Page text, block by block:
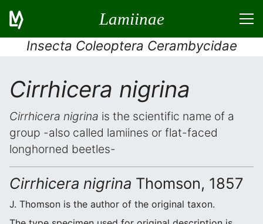
Lamiinae
Insecta Coleoptera Cerambycidae
Cirrhicera nigrina
Cirrhicera nigrina is the scientific name of a
group -also called lamiines or flat-faced
longhorned beetles-
Cirrhicera nigrina Thomson, 1857
J. Thomson is the author of the original taxon.